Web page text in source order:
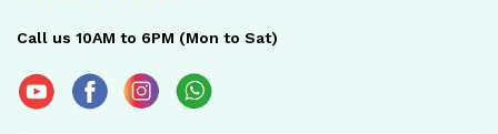
Call us 10AM to 6PM (Mon to Sat)